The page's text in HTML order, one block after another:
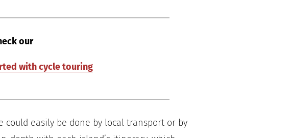
our
with cycle touring
easily be done by local transport or by